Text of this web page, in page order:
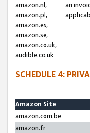
amazon.nl,
amazon.pl,
amazon.es,
amazon.se,
amazon.co.uk,
audible.co.uk
an
SCHEDULE 4:
Amazon Site
amazon.com.be
amazon.fr